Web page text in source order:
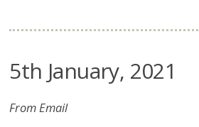
5th January, 2021
From Email